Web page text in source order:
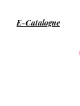
E-Catalogue